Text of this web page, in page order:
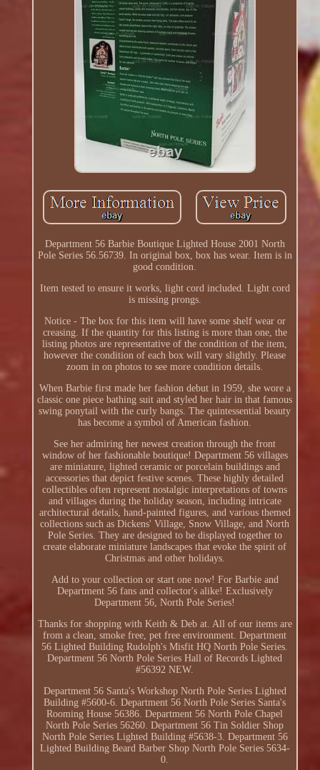
Department 56 Barbie Boutique Lighted House 2001 North
Pole Series 56.56739. In original box, box has wear. Item is in
good condition.
Item tested to ensure it works, light cord included. Light cord
is missing prongs.
Notice - The box for this item will have some shelf wear or
creasing. If the quantity for this listing is more than one, the
listing photos are representative of the condition of the item,
however the condition of each box will vary slightly. Please
zoom in on photos to see more condition details.
When Barbie first made her fashion debut in 1959, she wore a
classic one piece bathing suit and styled her hair in that famous
swing ponytail with the curly bangs. The quintessential beauty
has become a symbol of American fashion.
See her admiring her newest creation through the front
window of her fashionable boutique! Department 56 villages
are miniature, lighted ceramic or porcelain buildings and
accessories that depict festive scenes. These highly detailed
collectibles often represent nostalgic interpretations of towns
and villages during the holiday season, including intricate
architectural details, hand-painted figures, and various themed
collections such as Dickens' Village, Snow Village, and North
Pole Series. They are designed to be displayed together to
create elaborate miniature landscapes that evoke the spirit of
Christmas and other holidays.
Add to your collection or start one now! For Barbie and
Department 56 fans and collector's alike! Exclusively
Department 56, North Pole Series!
Thanks for shopping with Keith & Deb at. All of our items are
from a clean, smoke free, pet free environment. Department
56 Lighted Building Rudolph's Misfit HQ North Pole Series.
Department 56 North Pole Series Hall of Records Lighted
#56392 NEW.
Department 56 Santa's Workshop North Pole Series Lighted
Building #5600-6. Department 56 North Pole Series Santa's
Rooming House 56386. Department 56 North Pole Chapel
North Pole Series 56260. Department 56 Tin Soldier Shop
North Pole Series Lighted Building #5638-3. Department 56
Lighted Building Beard Barber Shop North Pole Series 5634-
0.